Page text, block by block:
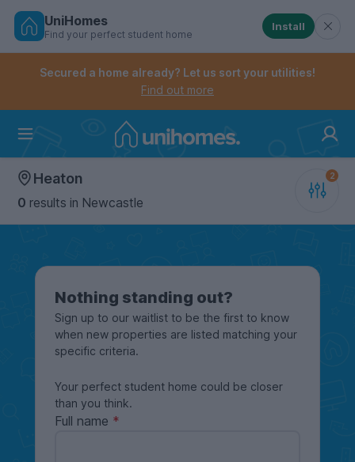
Skip
Controls the mobile navigation menu. When
Controls the mobile account menu. When checked,
UniHomes
Find your perfect student home
Install
Secured a home already? Let us sort your utilities!
Find out more
Heaton
0 results in Newcastle
Nothing standing out?
Sign up to our waitlist to be the first to know
when new properties are listed matching your
specific criteria.
Your perfect student home could be closer
than you think.
Full name